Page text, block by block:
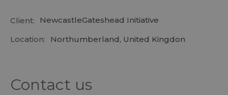
Client:
NewcastleGateshead Initiative
Location:
Northumberland, United Kingdon
Contact us